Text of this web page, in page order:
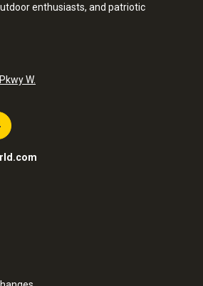
enthusiasts, and patriotic
W.